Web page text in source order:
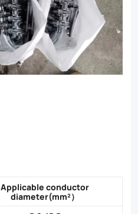
Applicable conductor
diameter(mm²）